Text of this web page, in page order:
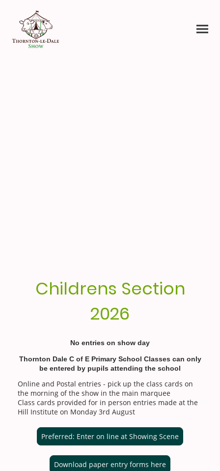
Childrens Section
2026
No entries on show day
Thornton Dale C of E Primary School Classes can only
be entered by pupils attending the school
Online and Postal entries - pick up the class cards on
the morning of the show in the main marquee
Class cards provided for in person entries made at the
Hill Institute on Monday 3rd August
Preferred: Enter on line at Showing Scene
Download paper entry forms here